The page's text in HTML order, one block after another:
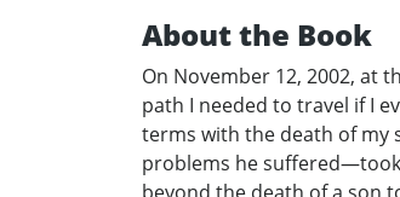
About the Book
On November 12, 2002, at
path I needed to travel if I
terms with the death of my
problems he